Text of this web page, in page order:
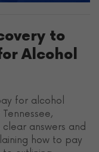
to
Alcohol
for alcohol
clear answers and
how to pay